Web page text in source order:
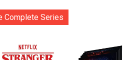
Complete Series